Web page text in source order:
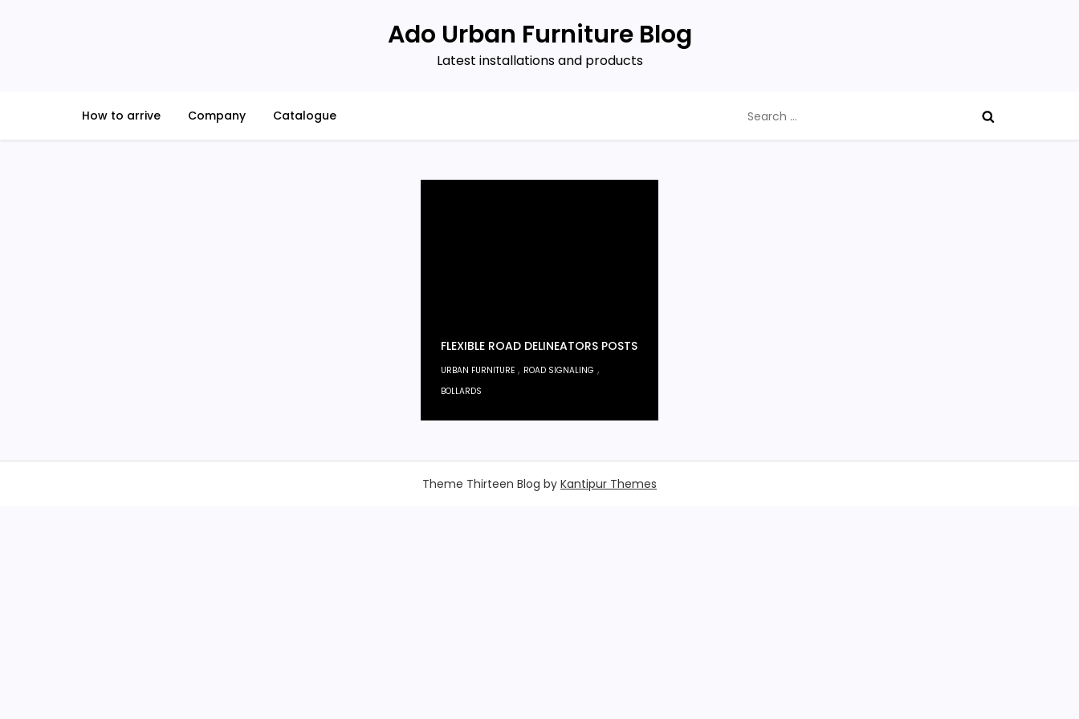
Ado Urban Furniture Blog
Latest installations and products
How to arrive Company Catalogue
for:
FLEXIBLE ROAD DELINEATORS POSTS
URBAN FURNITURE , ROAD SIGNALING ,
BOLLARDS
Theme Thirteen Blog by Kantipur Themes